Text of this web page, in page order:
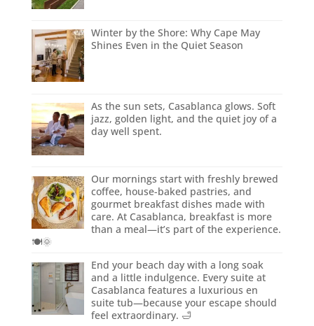
Winter by the Shore: Why Cape May
Shines Even in the Quiet Season
As the sun sets, Casablanca glows. Soft
jazz, golden light, and the quiet joy of a
day well spent.
Our mornings start with freshly brewed
coffee, house-baked pastries, and
gourmet breakfast dishes made with
care. At Casablanca, breakfast is more
than a meal—it’s part of the experience.
🍽️🌞
End your beach day with a long soak
and a little indulgence. Every suite at
Casablanca features a luxurious en
suite tub—because your escape should
feel extraordinary. 🛁